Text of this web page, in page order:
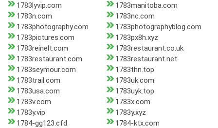
1783lyvip.com
1783manitoba.com
1783n.com
1783nc.com
1783photography.com
1783photographyblog.com
1783pictures.com
1783px8h.xyz
1783reinelt.com
1783restaurant.co.uk
1783restaurant.com
1783restaurant.net
1783seymour.com
1783thn.top
1783trail.com
1783uk.com
1783usa.com
1783uyk.top
1783v.com
1783x.com
1783y.vip
1783y.xyz
1784-gg123.cfd
1784-ktx.com